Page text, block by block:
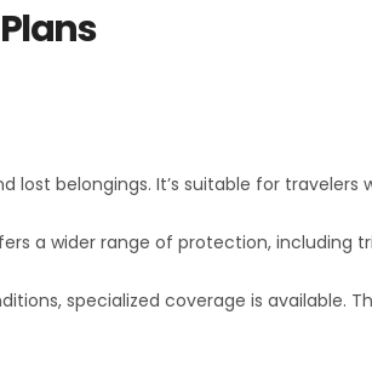
lost belongings. It’s suitable for travelers
a wider range of protection, including
specialized coverage is available.